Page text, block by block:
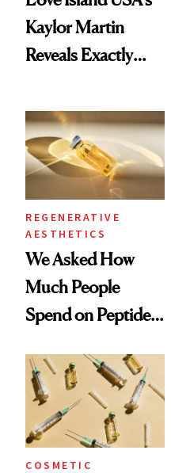
Kaylor Martin
Reveals Exactly
She's Tried
REGENERATIVE
AESTHETICS
We Asked How
Much People
Spend on Peptides
Surprised Us
COSMETIC